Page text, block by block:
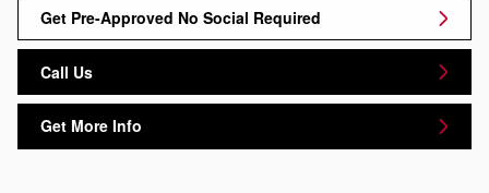
Get Pre-Approved No Social Required
Call Us
Get More Info